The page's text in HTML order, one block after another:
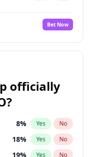
15%
Bet Now
officially
8% Yes No
18% Yes No
19% Yes No